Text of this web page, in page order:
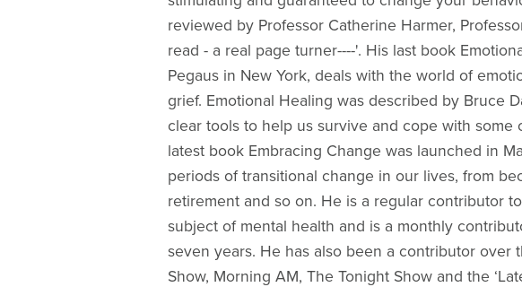
reviewed by Professor Catherine Harmer,
read - a real page turner----'. His last book
Pegaus in New York, deals with the world of
grief. Emotional Healing was described by Bruce
clear tools to help us survive and cope with
latest book Embracing Change was launched in
periods of transitional change in our lives, from
retirement and so on. He is a regular contributor
subject of mental health and is a monthly
seven years. He has also been a contributor over
Show, Morning AM, The Tonight Show and the